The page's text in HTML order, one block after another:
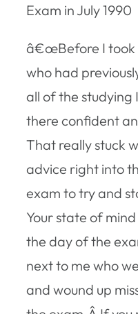
Exam in July 1990
â€œBefore I took
who had
all of the studying
there confident
That really stuck
advice right into
exam to try and
Your state of
the day of the
next to me who
and wound up